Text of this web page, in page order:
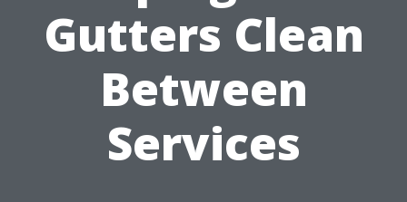
Gutters Clean
Between
Services